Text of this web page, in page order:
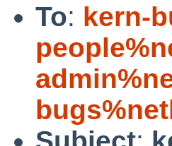
To: kern-